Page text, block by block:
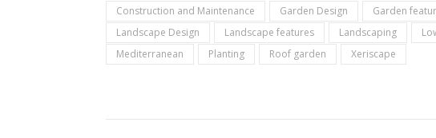
Construction and Maintenance Garden Design Garden
Landscape Design
Landscape features Landscaping
Mediterranean
Planting Roof garden Xeriscape